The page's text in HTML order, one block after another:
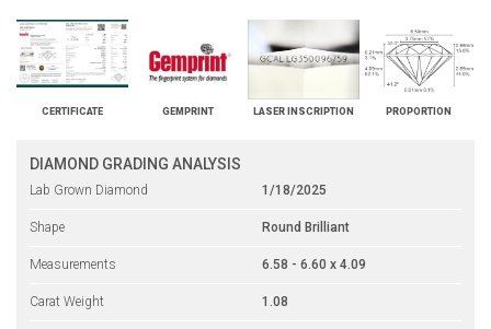
CERTIFICATE GEMPRINT LASER INSCRIPTION PROPORTION
DIAMOND GRADING ANALYSIS
Lab Grown Diamond 1/18/2025
Shape Round Brilliant
Measurements 6.58 - 6.60 x 4.09
Carat Weight 1.08